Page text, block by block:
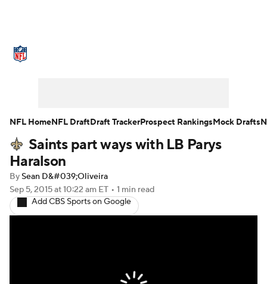
NFL Draft Super Bowl Players
Injuries Transactions
Fantasy Paramount +
Saints part ways with LB Parys
Haralson
By Sean D&#039;Oliveira
Sep 5, 2015at 10:22 am ET • 1 min read
Add CBS Sports on Google
NFL HomeNFL DraftDraft TrackerProspect RankingsMock Drafts